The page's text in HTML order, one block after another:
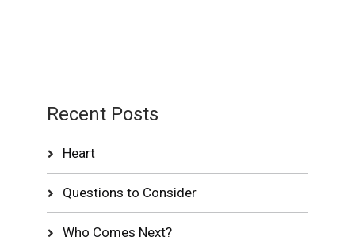
Recent Posts
Heart
Questions to Consider
Who Comes Next?